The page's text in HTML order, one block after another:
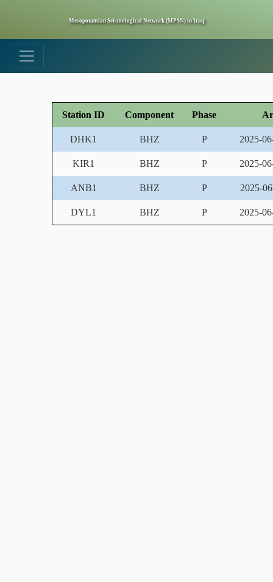
Mesopotamian Seismological Network (MPSN) in Iraq
Station ID Component Phase
DHK1 BHZ P 2025-
KIR1 BHZ P 2025-
ANB1 BHZ P 2025-
DYL1 BHZ P 2025-